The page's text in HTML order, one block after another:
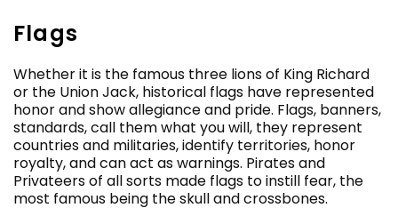
Flags
Whether it is the famous three lions of King Richard
or the Union Jack, historical flags have represented
honor and show allegiance and pride. Flags, banners,
standards, call them what you will, they represent
countries and militaries, identify territories, honor
royalty, and can act as warnings. Pirates and
Privateers of all sorts made flags to instill fear, the
most famous being the skull and crossbones.